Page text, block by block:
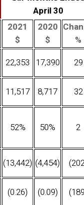
April 30
2021
$
2020
$
%
22,353 17,390
29
11,517 8,717
32
52% 50% 2
(13,442) (4,454)
(0.26) (0.09)